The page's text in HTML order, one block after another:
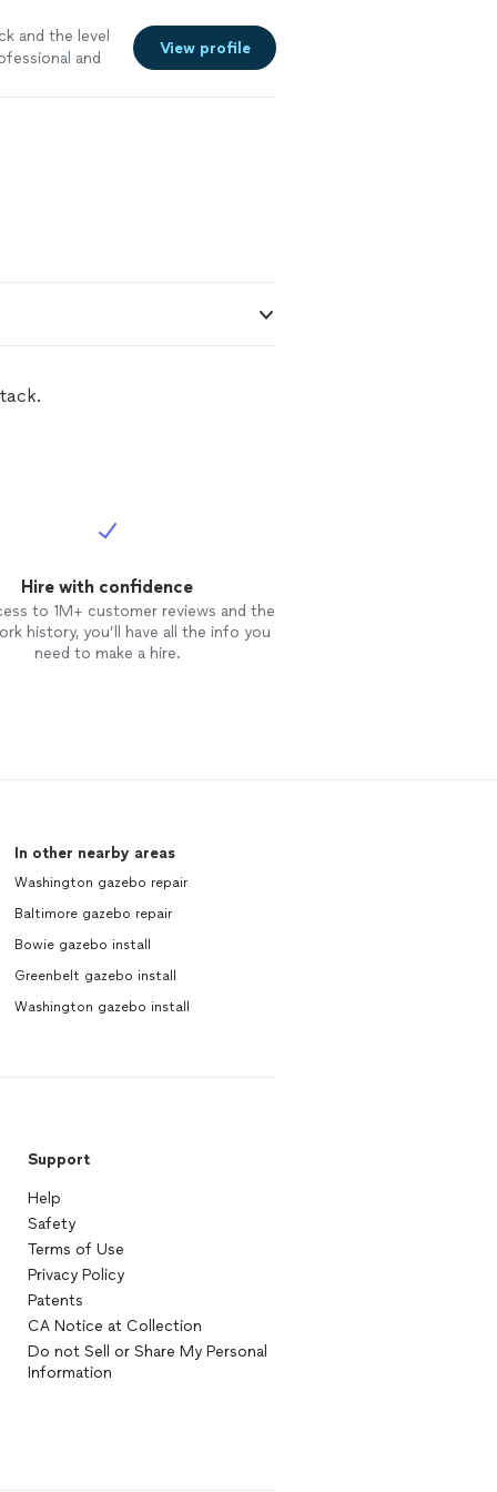
and the level
and
View profile
Hire with confidence
to 1M+ customer reviews and the
history, you’ll have all the info you
need to make a hire.
In other nearby areas
Washington gazebo repair
Baltimore gazebo repair
Bowie gazebo install
Greenbelt gazebo install
Washington gazebo install
Support
Help
Safety
Terms of Use
Privacy Policy
Patents
CA Notice at Collection
Do not Sell or Share My Personal
Information